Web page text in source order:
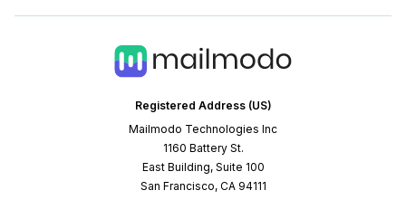
Registered Address (US)
Mailmodo Technologies Inc
1160 Battery St.
East Building, Suite 100
San Francisco, CA 94111